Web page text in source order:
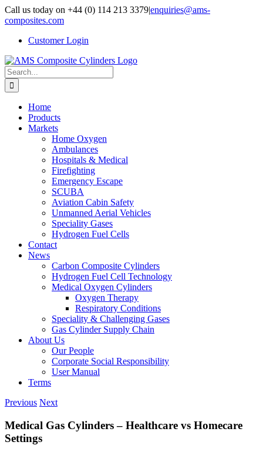
Skip
to
Call us today on +44 (0) 114 213 3379|enquiries@ams-
composites.com
Customer Login
Search
for:
Home
Products
Markets
Home Oxygen
Ambulances
Hospitals & Medical
Firefighting
Emergency Escape
SCUBA
Aviation Cabin Safety
Unmanned Aerial Vehicles
Speciality Gases
Hydrogen Fuel Cells
Contact
News
Carbon Composite Cylinders
Hydrogen Fuel Cell Technology
Medical Oxygen Cylinders
Oxygen Therapy
Respiratory Conditions
Speciality & Challenging Gases
Gas Cylinder Supply Chain
About Us
Our People
Corporate Social Responsibility
User Manual
Terms
Previous Next
Medical Gas Cylinders – Healthcare vs Homecare
Settings